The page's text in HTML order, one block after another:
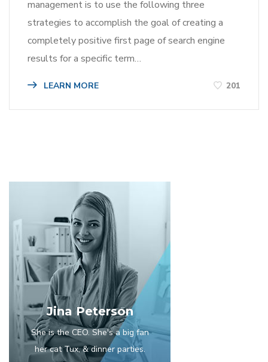
management is to use the following three
strategies to accomplish the goal of creating a
completely positive first page of search engine
results for a specific term…
LEARN MORE 201
Jina Peterson
She is the CEO. She's a big fan
her cat Tux, & dinner parties.